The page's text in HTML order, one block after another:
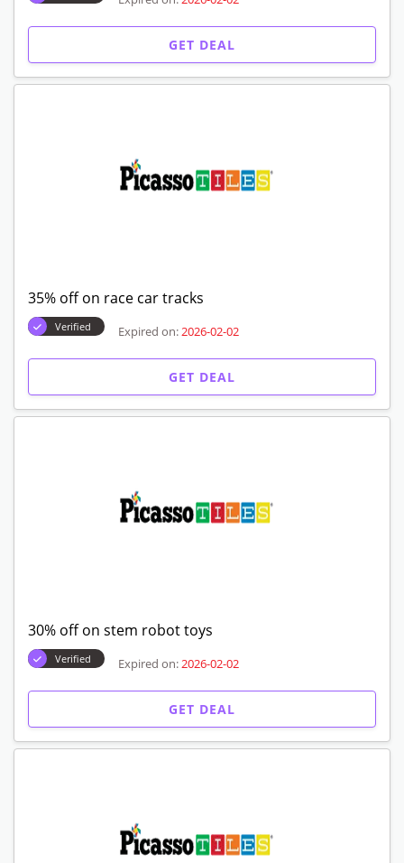
GET DEAL
35% off on race car tracks
Verified Expired on: 2026-02-02
GET DEAL
30% off on stem robot toys
Verified Expired on: 2026-02-02
GET DEAL